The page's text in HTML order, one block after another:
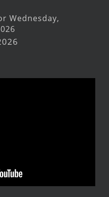
Wednesday,